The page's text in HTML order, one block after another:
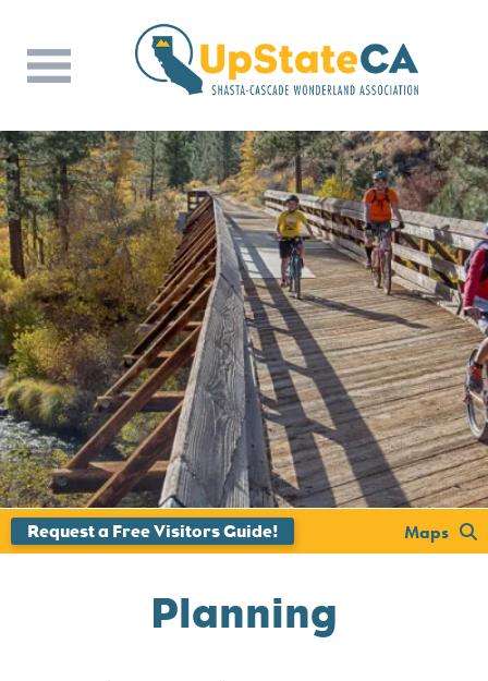
Maps
Planning